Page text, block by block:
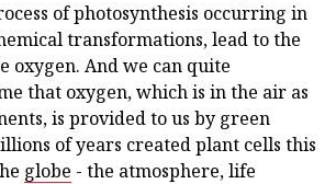
of photosynthesis occurring in
transformations, lead to the
oxygen. And we can quite
that oxygen, which is in the air as
is provided to us by green
of years created plant cells this
globe - the atmosphere, life